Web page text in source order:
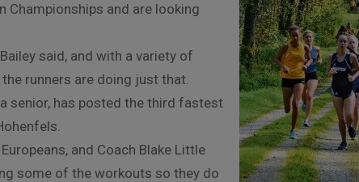
Championships and are looking
said, and with a variety of
runners are doing just that.
senior, has posted the third fastest
and Coach Blake Little
some of the workouts so they do